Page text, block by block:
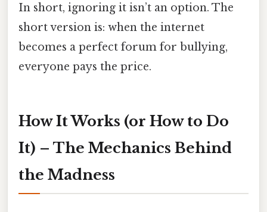
In short, ignoring it isn’t an option. The
short version is: when the internet
becomes a perfect forum for bullying,
everyone pays the price.
How It Works (or How to Do
It) – The Mechanics Behind
the Madness